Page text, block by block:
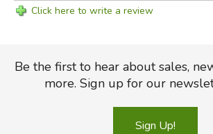
Click here to write a review
Be the first to hear about sales,
more. Sign up for our
Sign Up!